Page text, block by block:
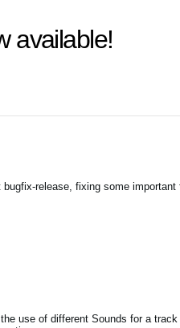
available!
release, fixing some
use of different Sounds for a